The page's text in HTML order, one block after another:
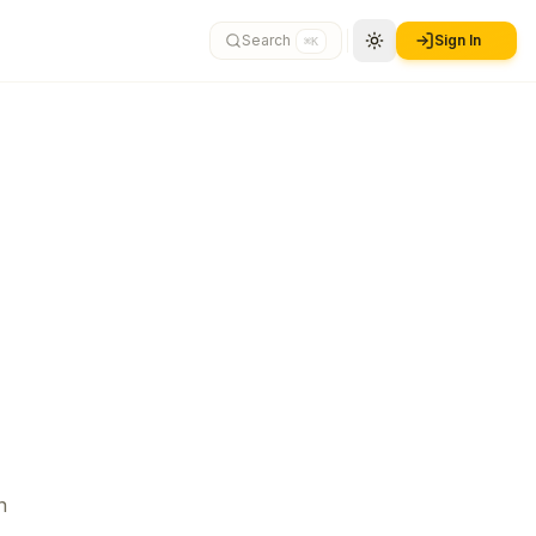
Search ⌘K Sign In